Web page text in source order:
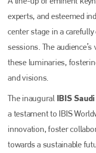
experts, and esteemed
center stage in a
sessions. The
these luminaries,
and visions.
The inaugural IBIS
a testament to IBIS
innovation, foster
towards a sustainable